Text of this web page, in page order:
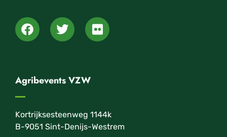
Agribevents VZW
Kortrijksesteenweg 1144k
B-9051 Sint-Denijs-Westrem